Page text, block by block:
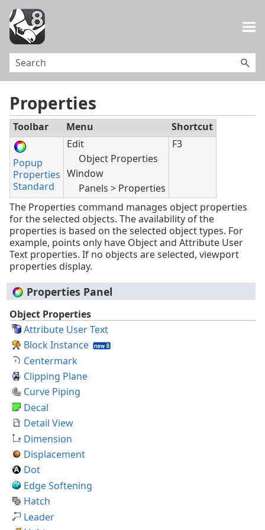
Properties
Toolbar Menu Shortcut
Popup
Properties
Standard
Edit
Object Properties
Window
Panels > Properties
F3
The Properties command manages object properties
for the selected objects. The availability of the
properties is based on the selected object types. For
example, points only have Object and Attribute User
Text properties. If no objects are selected, viewport
properties display.
Properties Panel
Object Properties
Attribute User Text
Block Instance
Centermark
Clipping Plane
Curve Piping
Decal
Detail View
Dimension
Displacement
Dot
Edge Softening
Hatch
Leader